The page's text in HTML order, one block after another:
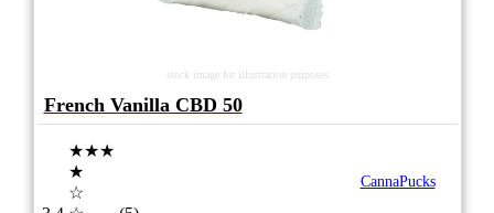
stock image for illustration purposes
French Vanilla CBD 50
★★★
★
☆
CannaPucks